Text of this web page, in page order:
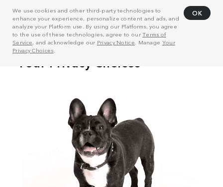
We use cookies and other third-party technologies to
enhance your experience, personalize content and ads, and
analyze your Platform use. By using our Platforms, you agree
to the use of these technologies, agree to ourTerms of
Service, and acknowledge our Privacy Notice . Manage Your
Privacy Choices
OK